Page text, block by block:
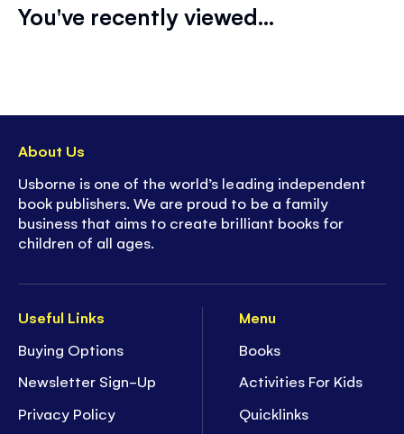
You've recently viewed...
Useful Links
Buying Options
Newsletter Sign-Up
Privacy Policy
Menu
Books
Activities For Kids
Quicklinks
About Us
Usborne is one of the world’s leading independent
book publishers. We are proud to be a family
business that aims to create brilliant books for
children of all ages.